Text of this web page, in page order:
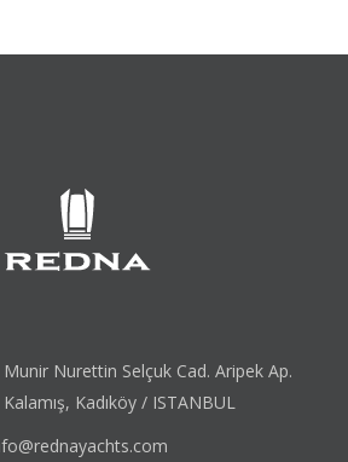
Nurettin Selçuk Cad. Aripek Ap.
Kadıköy / ISTANBUL